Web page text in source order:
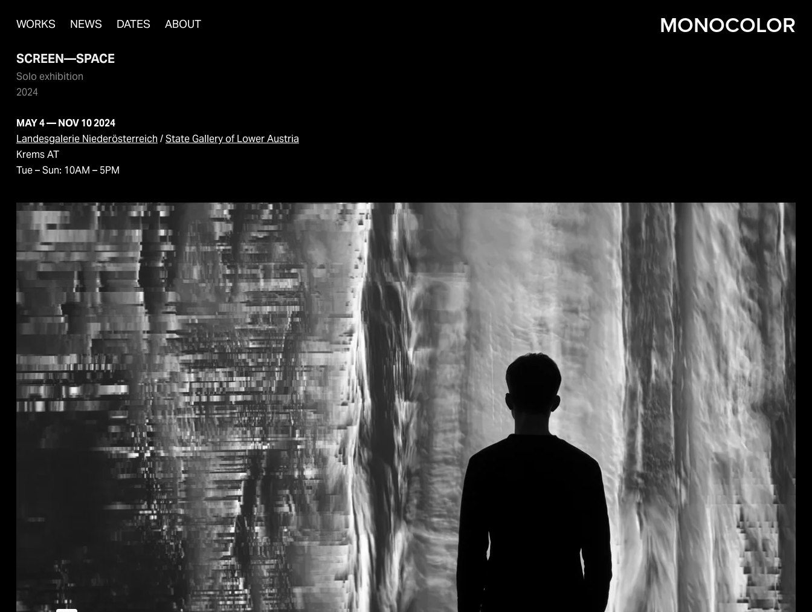
WORKS NEWS DATES ABOUT MONOCOLOR
SCREEN—SPACE
Solo exhibition
2024
MAY 4 — NOV 10 2024
Landesgalerie Niederösterreich /State Gallery of Lower Austria
Krems AT
Tue – Sun: 10AM – 5PM